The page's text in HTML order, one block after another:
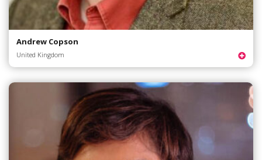
Andrew Copson
United Kingdom